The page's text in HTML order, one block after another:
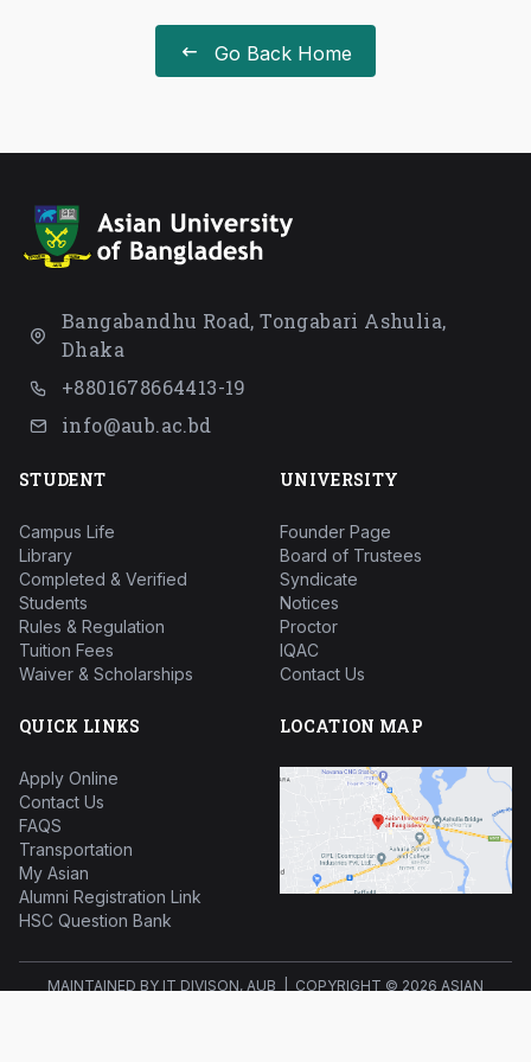
Go Back Home
Bangabandhu Road, Tongabari Ashulia,
Dhaka
+8801678664413-19
info@aub.ac.bd
STUDENT
Campus Life
Library
Completed & Verified
Students
Rules & Regulation
Tuition Fees
Waiver & Scholarships
UNIVERSITY
Founder Page
Board of Trustees
Syndicate
Notices
Proctor
IQAC
Contact Us
QUICK LINKS
Apply Online
Contact Us
FAQS
Transportation
My Asian
Alumni Registration Link
HSC Question Bank
LOCATION MAP
MAINTAINED BY IT DIVISON, AUB | COPYRIGHT © 2026 ASIAN